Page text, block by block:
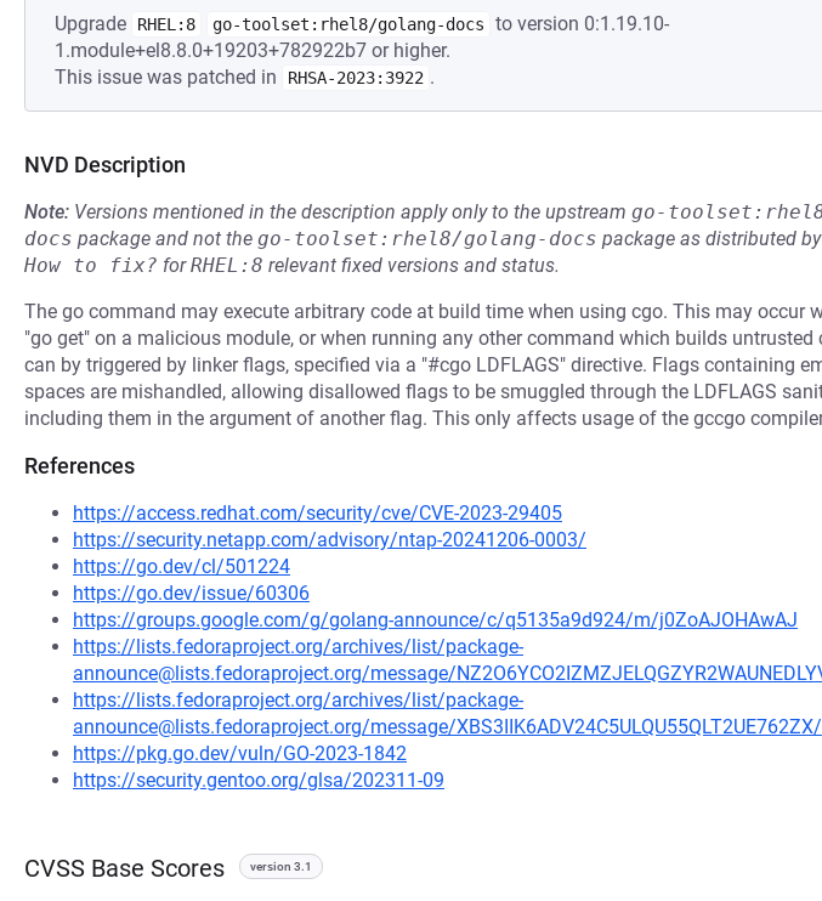
Upgrade RHEL:8 go-toolset:rhel8/golang-docs
to version 0:1.19.10-
1.module+el8.8.0+19203+782922b7 or higher.
This issue was patched in
RHSA-2023:3922 .
NVD Description
Note: Versions mentioned in the description apply only to the upstream go-
docs package and not the go-toolset:rhel8/golang-docs package as distributed by
How to fix? forRHEL:8 relevant fixed versions and status.
The go command may execute arbitrary code at build time when using cgo. This may occur
"go get" on a malicious module, or when running any other command which builds untrusted
can by triggered by linker flags, specified via a "#cgo LDFLAGS" directive. Flags containing
spaces are mishandled, allowing disallowed flags to be smuggled through the LDFLAGS
including them in the argument of another flag. This only affects usage of the gccgo
References
https://access.redhat.com/security/cve/CVE-2023-29405
https://security.netapp.com/advisory/ntap-20241206-0003/
https://go.dev/cl/501224
https://go.dev/issue/60306
https://groups.google.com/g/golang-announce/c/q5135a9d924/m/j0ZoAJOHAwAJ
https://lists.fedoraproject.org/archives/list/package-
announce@lists.fedoraproject.org/message/
https://lists.fedoraproject.org/archives/list/package-
announce@lists.fedoraproject.org/message/XBS3IIK6ADV24C5ULQU55QLT2UE762ZX/
https://pkg.go.dev/vuln/GO-2023-1842
https://security.gentoo.org/glsa/202311-09
CVSS Base Scores version 3.1